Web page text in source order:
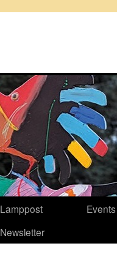
Lamppost
Newsletter
Events